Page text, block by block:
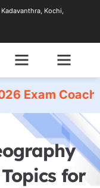
Kochi,
Coaching |
for